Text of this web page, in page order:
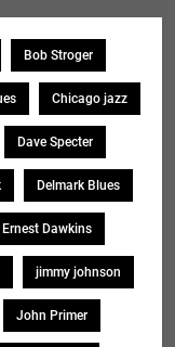
Bob Stroger
Chicago jazz
Dave Specter
Delmark Blues
Ernest Dawkins
jimmy johnson
John Primer